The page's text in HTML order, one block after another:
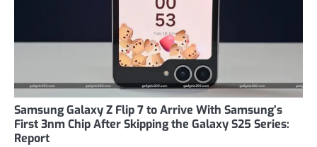
Samsung Galaxy Z Flip 7 to Arrive With Samsung’s
First 3nm Chip After Skipping the Galaxy S25 Series:
Report